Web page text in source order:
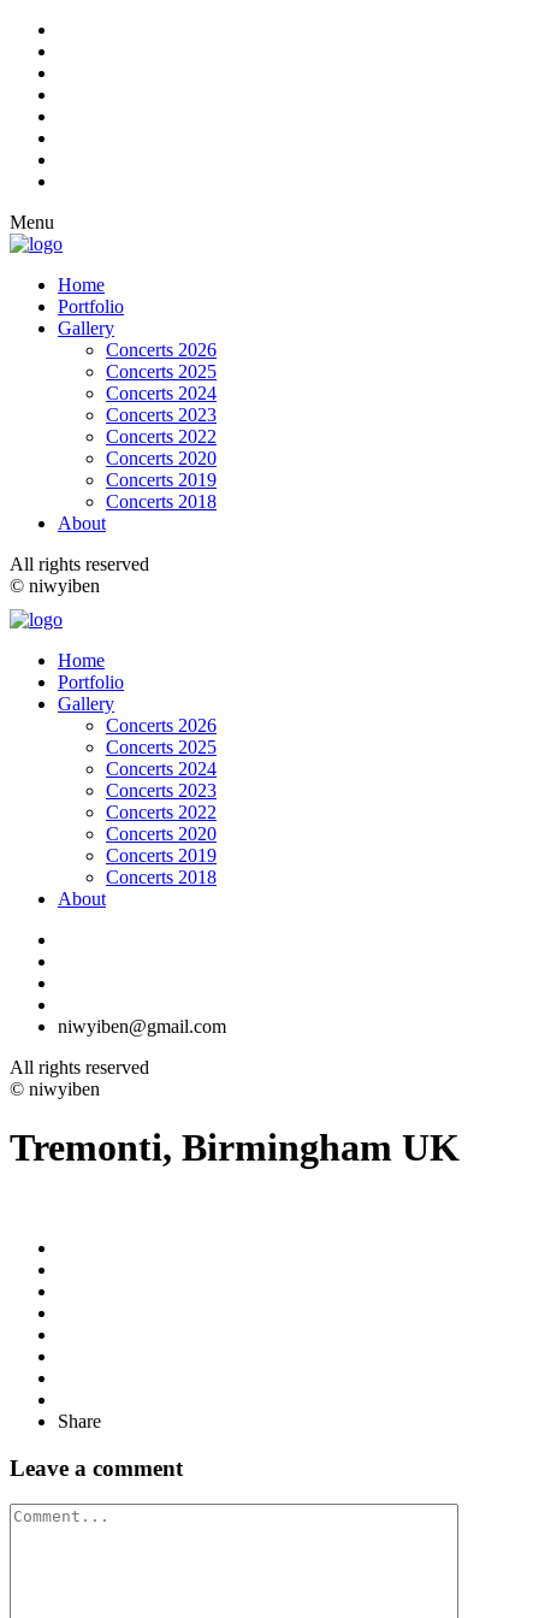
Menu
Home
Portfolio
Gallery
Concerts 2026
Concerts 2025
Concerts 2024
Concerts 2023
Concerts 2022
Concerts 2020
Concerts 2019
Concerts 2018
About
All rights reserved
© niwyiben
Home
Portfolio
Gallery
Concerts 2026
Concerts 2025
Concerts 2024
Concerts 2023
Concerts 2022
Concerts 2020
Concerts 2019
Concerts 2018
About
niwyiben@gmail.com
All rights reserved
© niwyiben
Tremonti, Birmingham UK
Share
Leave a comment
Comment